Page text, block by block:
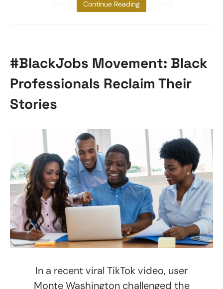
the systematic dismantling
Continue Reading
#BlackJobs Movement: Black
Professionals Reclaim Their
Stories
In a recent viral TikTok video, user
Monte Washington challenged the